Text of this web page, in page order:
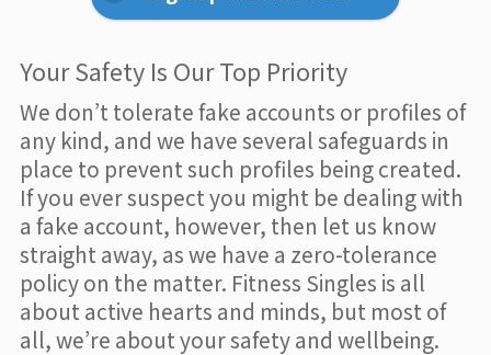
Your Safety Is Our Top Priority
We don’t tolerate fake accounts or profiles of
any kind, and we have several safeguards in
place to prevent such profiles being created.
If you ever suspect you might be dealing with
a fake account, however, then let us know
straight away, as we have a zero-tolerance
policy on the matter. Fitness Singles is all
about active hearts and minds, but most of
all, we’re about your safety and wellbeing.